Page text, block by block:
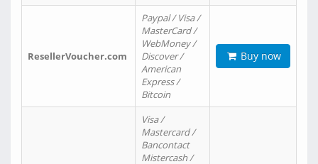
ResellerVoucher.com
Paypal / Visa /
MasterCard /
WebMoney /
Discover /
American
Express /
Bitcoin
Buy now
Visa /
Mastercard /
Bancontact
Mistercash /